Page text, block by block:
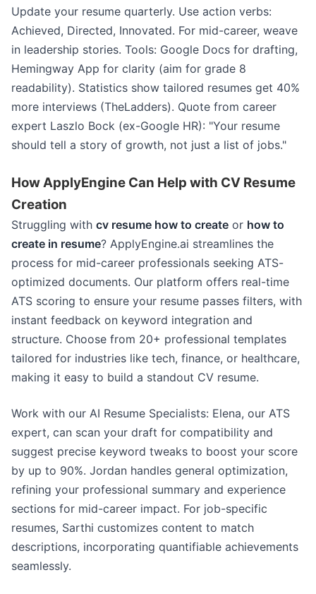
Update your resume quarterly. Use action verbs:
Achieved, Directed, Innovated. For mid-career, weave
in leadership stories. Tools: Google Docs for drafting,
Hemingway App for clarity (aim for grade 8
readability). Statistics show tailored resumes get 40%
more interviews (TheLadders). Quote from career
expert Laszlo Bock (ex-Google HR): "Your resume
should tell a story of growth, not just a list of jobs."
How ApplyEngine Can Help with CV Resume
Creation
Struggling with cv resume how to create or how to
create in resume? ApplyEngine.ai streamlines the
process for mid-career professionals seeking ATS-
optimized documents. Our platform offers real-time
ATS scoring to ensure your resume passes filters, with
instant feedback on keyword integration and
structure. Choose from 20+ professional templates
tailored for industries like tech, finance, or healthcare,
making it easy to build a standout CV resume.
Work with our AI Resume Specialists: Elena, our ATS
expert, can scan your draft for compatibility and
suggest precise keyword tweaks to boost your score
by up to 90%. Jordan handles general optimization,
refining your professional summary and experience
sections for mid-career impact. For job-specific
resumes, Sarthi customizes content to match
descriptions, incorporating quantifiable achievements
seamlessly.